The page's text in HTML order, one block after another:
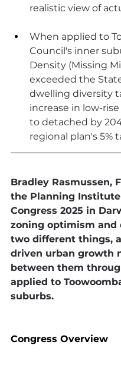
realistic view of
When applied to
Council's inner
Density (Missing
exceeded the
dwelling diversity
increase in low-
to detached by
regional plan's 5%
Bradley Rasmussen,
the Planning
Congress 2025 in
zoning optimism and
two different things,
driven urban growth
between them
applied to
suburbs.
Congress Overview